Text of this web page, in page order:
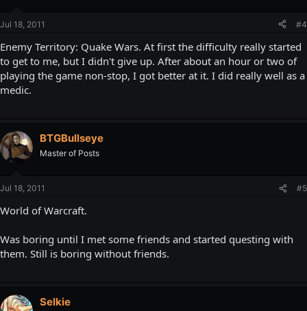
Jul 18, 2011 #4
Enemy Territory: Quake Wars. At first the difficulty really started
to get to me, but I didn't give up. After about an hour or two of
playing the game non-stop, I got better at it. I did really well as a
medic.
BTGBullseye
Master of Posts
Jul 18, 2011 #5
World of Warcraft.
Was boring until I met some friends and started questing with
them. Still is boring without friends.
Selkie